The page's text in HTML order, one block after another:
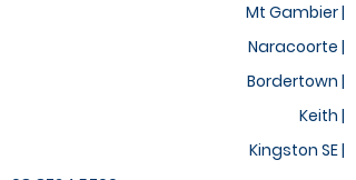
Mt Gambier |
Naracoorte |
Bordertown |
Keith |
Kingston SE |